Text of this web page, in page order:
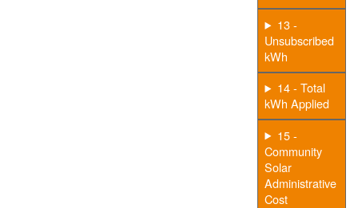
13 -
Unsubscribed
kWh
14 - Total
kWh Applied
15 -
Community
Solar
Administrative
Cost